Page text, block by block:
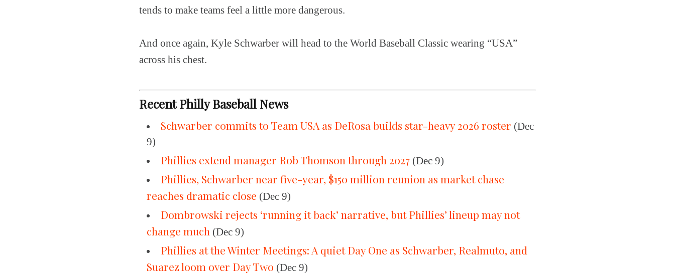
tends to make teams feel a little more dangerous.
And once again, Kyle Schwarber will head to the World Baseball Classic wearing “USA”
across his chest.
Recent Philly Baseball News
Schwarber commits to Team USA as DeRosa builds star-heavy 2026 roster (Dec
9)
Phillies extend manager Rob Thomson through 2027 (Dec 9)
Phillies, Schwarber near five-year, $150 million reunion as market chase
reaches dramatic close (Dec 9)
Dombrowski rejects ‘running it back’ narrative, but Phillies’ lineup may not
change much (Dec 9)
Phillies at the Winter Meetings: A quiet Day One as Schwarber, Realmuto, and
Suarez loom over Day Two (Dec 9)